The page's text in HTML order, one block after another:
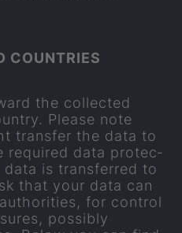
COUN­TRIES
the col­lec­ted
Please note
trans­fer the data to
re­quired data pro­tec­
is trans­ferred to
that your data can
for con­trol
pos­sibly